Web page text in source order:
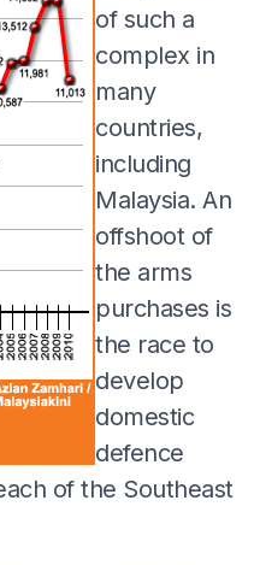
of such a
complex in
many
countries,
including
Malaysia. An
offshoot of
the arms
purchases is
the race to
develop
domestic
defence
of the Southeast